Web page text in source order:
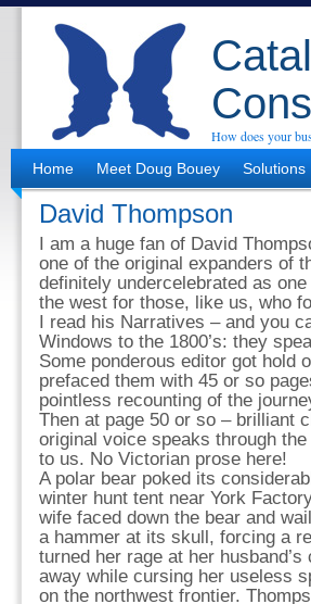
How does your
Home
Meet Doug Bouey Solutions
David Thompson
I am a huge fan of David
one of the original expanders of
definitely undercelebrated as one
the west for those, like us, who
I read his Narratives – and you
Windows to the 1800’s: they
Some ponderous editor got hold
prefaced them with 45 or so
pointless recounting of the
Then at page 50 or so – brilliant
original voice speaks through
to us. No Victorian prose here!
A polar bear poked its
winter hunt tent near York
wife faced down the bear and
a hammer at its skull, forcing a
turned her rage at her
away while cursing her useless
on the northwest frontier.